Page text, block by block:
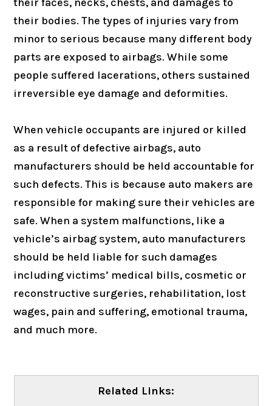
their bodies. The types of injuries vary from
minor to serious because many different body
parts are exposed to airbags. While some
people suffered lacerations, others sustained
irreversible eye damage and deformities.
When vehicle occupants are injured or killed
as a result of defective airbags, auto
manufacturers should be held accountable for
such defects. This is because auto makers are
responsible for making sure their vehicles are
safe. When a system malfunctions, like a
vehicle’s airbag system, auto manufacturers
should be held liable for such damages
including victims’ medical bills, cosmetic or
reconstructive surgeries, rehabilitation, lost
wages, pain and suffering, emotional trauma,
and much more.
Related Links: